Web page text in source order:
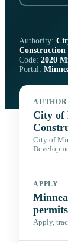
Authority:
Construction
Code: 2020
Portal:
City of
City of
APPLY
permits
Apply,